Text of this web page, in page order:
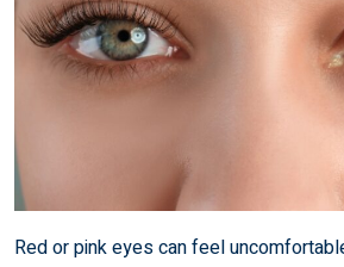
Red or pink eyes can feel